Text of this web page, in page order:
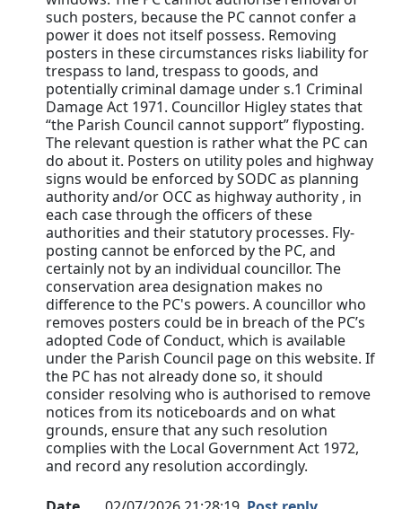
such posters, because the PC cannot confer a
power it does not itself possess. Removing
posters in these circumstances risks liability for
trespass to land, trespass to goods, and
potentially criminal damage under s.1 Criminal
Damage Act 1971. Councillor Higley states that
“the Parish Council cannot support” flyposting.
The relevant question is rather what the PC can
do about it. Posters on utility poles and highway
signs would be enforced by SODC as planning
authority and/or OCC as highway authority , in
each case through the officers of these
authorities and their statutory processes. Fly-
posting cannot be enforced by the PC, and
certainly not by an individual councillor. The
conservation area designation makes no
difference to the PC's powers. A councillor who
removes posters could be in breach of the PC’s
adopted Code of Conduct, which is available
under the Parish Council page on this website. If
the PC has not already done so, it should
consider resolving who is authorised to remove
notices from its noticeboards and on what
grounds, ensure that any such resolution
complies with the Local Government Act 1972,
and record any resolution accordingly.